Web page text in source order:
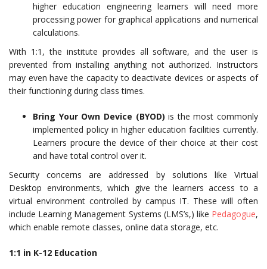
higher education engineering learners will need more
processing power for graphical applications and numerical
calculations.
With 1:1, the institute provides all software, and the user is
prevented from installing anything not authorized. Instructors
may even have the capacity to deactivate devices or aspects of
their functioning during class times.
Bring Your Own Device (BYOD)is the most commonly
implemented policy in higher education facilities currently.
Learners procure the device of their choice at their cost
and have total control over it.
Security concerns are addressed by solutions like Virtual
Desktop environments, which give the learners access to a
virtual environment controlled by campus IT. These will often
include Learning Management Systems (LMS’s,) like Pedagogue,
which enable remote classes, online data storage, etc.
1:1 in K-12 Education